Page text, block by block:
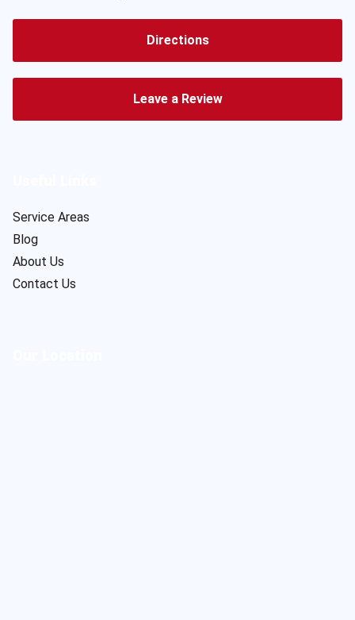
Directions
Leave a Review
Service Areas
Blog
About Us
Contact Us